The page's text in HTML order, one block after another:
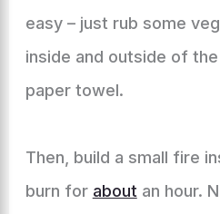
easy – just rub some
inside and outside of
paper towel.
Then, build a small fire
burn for about an hour.